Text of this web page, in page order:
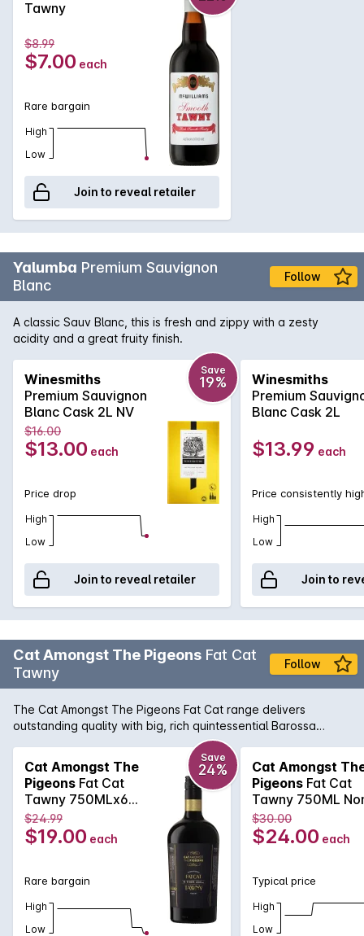
Tawny
$8.99
$7.00 each
Rare bargain
High
Low
Join to reveal retailer
Yalumba Premium Sauvignon
Blanc
Follow
A classic Sauv Blanc, this is fresh and zippy with a zesty
acidity and a great fruity finish.
Winesmiths
Premium Sauvignon
Blanc Cask 2L NV
Save
19%
$16.00
$13.00 each
Price drop
High
Low
Join to reveal retailer
Winesmiths
Premium
Blanc Cask 2L
$13.99 each
Price consistently
High
Low
Join to
Cat Amongst The Pigeons Fat Cat
Tawny
Follow
The Cat Amongst The Pigeons Fat Cat range delivers
outstanding quality with big, rich quintessential Barossa
flavours that live up to its name. The Fat Cat Barossa Tawny
has been carefully matured in seasoned oak barrels and
expertly blended from specially selected parcels to craft a
fortified wine of rich caramel and raisin characters, balanced
by a lively freshness with hints of orange zest.
Cat Amongst The
Pigeons Fat Cat
Tawny 750MLx6
Non Vintage
Save
24%
$24.99
$19.00 each
Rare bargain
High
Low
Cat Amongst
Pigeons Fat Cat
Tawny 750ML
Vintage 2025
$30.00
$24.00 each
Typical price
High
Low